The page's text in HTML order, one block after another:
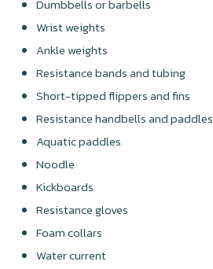
Dumbbells or barbells
Wrist weights
Ankle weights
Resistance bands and tubing
Short-tipped flippers and fins
Resistance handbells and paddles
Aquatic paddles
Noodle
Kickboards
Resistance gloves
Foam collars
Water current